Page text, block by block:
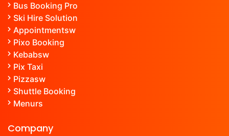
Bus Booking Pro
Ski Hire Solution
Appointmentsw
Pixo Booking
Kebabsw
Pix Taxi
Pizzasw
Shuttle Booking
Menurs
Company